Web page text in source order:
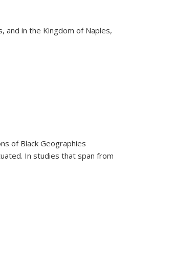
and in the Kingdom of Naples,
of Black Geographies
In studies that span from